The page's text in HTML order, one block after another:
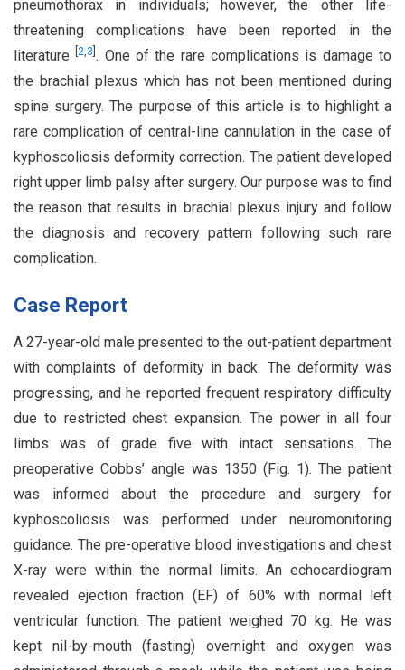
pneumothorax in individuals; however, the other life-
threatening complications have been reported in the
literature[2,3 . One of the rare complications is damage to
the brachial plexus which has not been mentioned during
spine surgery. The purpose of this article is to highlight a
rare complication of central-line cannulation in the case of
kyphoscoliosis deformity correction. The patient developed
right upper limb palsy after surgery. Our purpose was to find
the reason that results in brachial plexus injury and follow
the diagnosis and recovery pattern following such rare
complication.
Case Report
A 27-year-old male presented to the out-patient department
with complaints of deformity in back. The deformity was
progressing, and he reported frequent respiratory difficulty
due to restricted chest expansion. The power in all four
limbs was of grade five with intact sensations. The
preoperative Cobbs’ angle was 1350 (Fig. 1). The patient
was informed about the procedure and surgery for
kyphoscoliosis was performed under neuromonitoring
guidance. The pre-operative blood investigations and chest
X-ray were within the normal limits. An echocardiogram
revealed ejection fraction (EF) of 60% with normal left
ventricular function. The patient weighed 70 kg. He was
kept nil-by-mouth (fasting) overnight and oxygen was